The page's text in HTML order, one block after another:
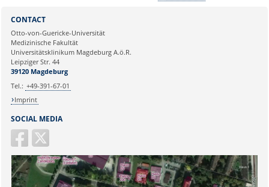
Ihre E-Mailadresse:
Ihr Anliegen:
SOCIAL MEDIA
CONTACT
Otto-von-Guericke-Universität
Medizinische Fakultät
Universitätsklinikum Magdeburg A.ö.R.
Leipziger Str. 44
39120 Magdeburg
Tel.: +49-391-67-01
Imprint